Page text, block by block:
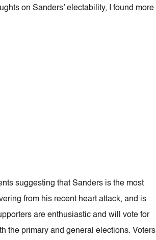
on Sanders’ electability, I found more
suggesting that Sanders is the most
from his recent heart attack, and is
are enthusiastic and will vote for
the primary and general elections. Voters